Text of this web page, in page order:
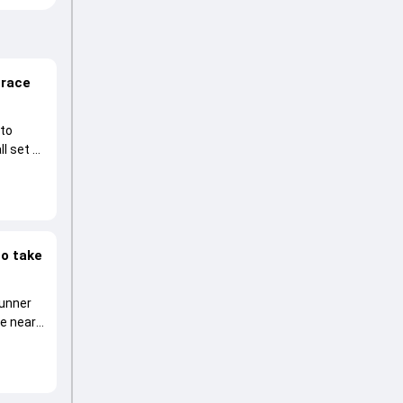
set to
take
near